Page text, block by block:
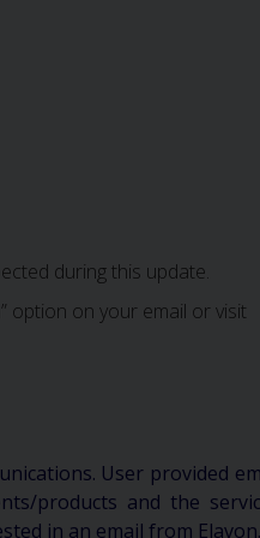
during this update.
option on your email or visit
User provided
products and the
in an email from Elavon.